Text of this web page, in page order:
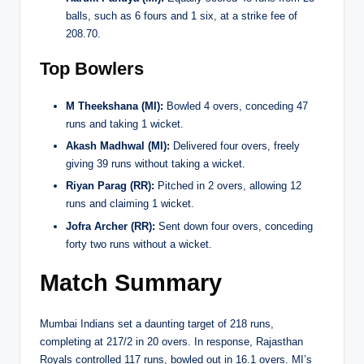
balls, such as 6 fours and 1 six, at a strike fee of
208.70.
Top Bowlers
M Theekshana (MI): Bowled 4 overs, conceding 47
runs and taking 1 wicket.
Akash Madhwal (MI): Delivered four overs, freely
giving 39 runs without taking a wicket.
Riyan Parag (RR): Pitched in 2 overs, allowing 12
runs and claiming 1 wicket.
Jofra Archer (RR): Sent down four overs, conceding
forty two runs without a wicket.
Match Summary
Mumbai Indians set a daunting target of 218 runs,
completing at 217/2 in 20 overs. In response, Rajasthan
Royals controlled 117 runs, bowled out in 16.1 overs. MI’s